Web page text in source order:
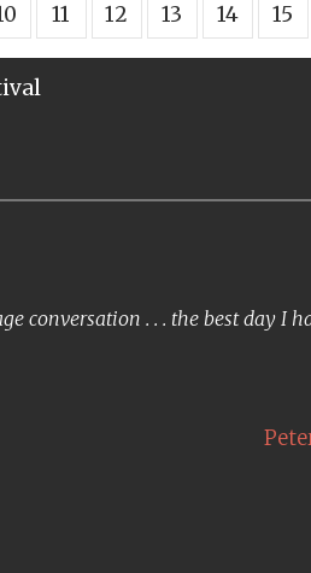
11 12 13 14 15
conversation . . . the best day I